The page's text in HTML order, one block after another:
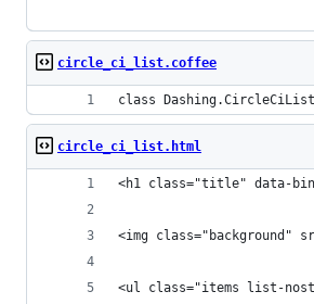
circle_ci_list.coffee
class
circle_ci_list.html
<h1 class="title" data-
<img class="background"
<ul class="items list-